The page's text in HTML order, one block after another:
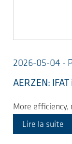
2026-05-04 -
AERZEN:
More
Lire la suite